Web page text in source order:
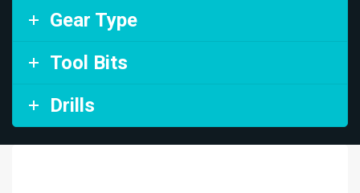
Gear Type
Tool Bits
Drills